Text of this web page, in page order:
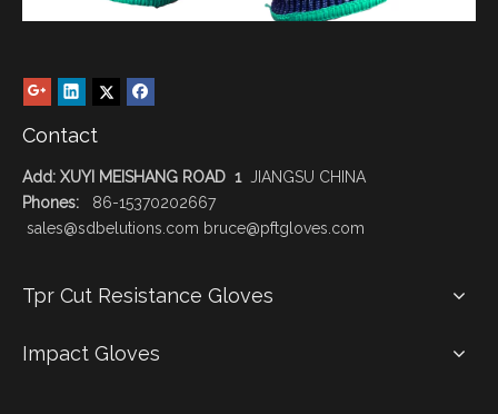
Contact
Add: XUYI MEISHANG ROAD 1 JIANGSU CHINA
Phones: 86-15370202667
sales@sdbelutions.com bruce@pftgloves.com
Tpr Cut Resistance Gloves
Impact Gloves